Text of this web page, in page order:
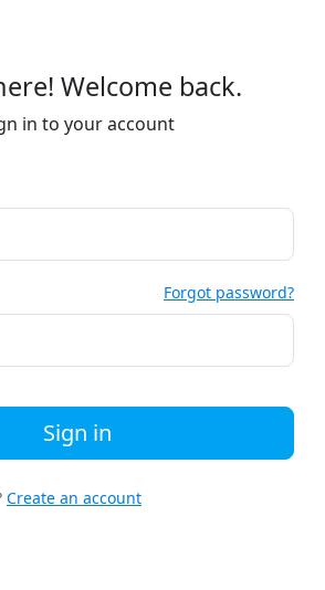
Welcome back.
in to your account
Forgot password?
Sign in
Create an account